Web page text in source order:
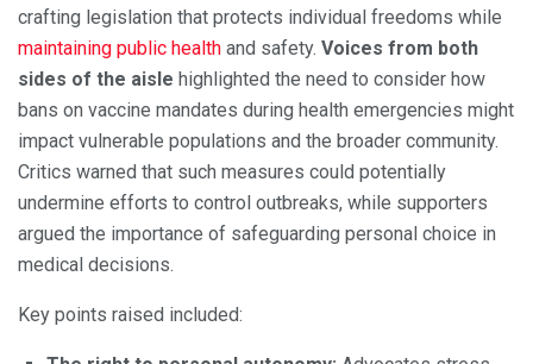
crafting legislation that protects individual freedoms while
maintaining public health and safety. Voices from both
sides of the aisle highlighted the need to consider how
bans on vaccine mandates during health emergencies might
impact vulnerable populations and the broader community.
Critics warned that such measures could potentially
undermine efforts to control outbreaks, while supporters
argued the importance of safeguarding personal choice in
medical decisions.
Key points raised included: